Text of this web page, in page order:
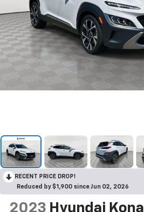
RECENT PRICE DROP!
Reduced by $1,900 since Jun 02, 2026
2023 Hyundai Kona